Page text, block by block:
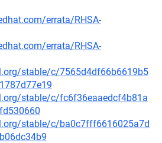
errata/RHSA-
errata/RHSA-
stable/c/7565d4df66b6619b5
stable/c/fc6f36eaaedcf4b81a
stable/c/ba0c7fff6616025a7d